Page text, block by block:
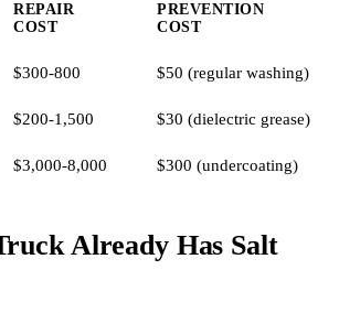
REPAIR
COST
PREVENTION
COST
$300-800 $50 (regular washing)
$200-1,500 $30 (dielectric grease)
$3,000-8,000 $300 (undercoating)
Already Has Salt